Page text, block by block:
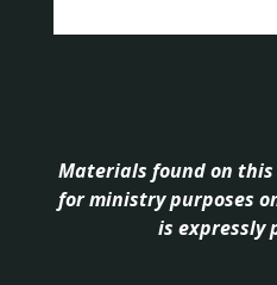
Materials found on
for ministry purposes
is expressly